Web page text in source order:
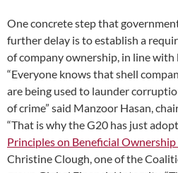
One concrete step that
further delay is to establish a
of company ownership, in line with
“Everyone knows that shell
are being used to launder
of crime” said Manzoor Hasan,
“That is why the G20 has just
Principles on Beneficial
Christine Clough, one of the